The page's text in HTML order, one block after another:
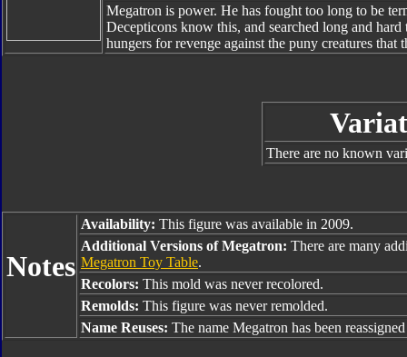
Megatron is power. He has fought too long to be
Decepticons know this, and searched long and
hungers for revenge against the puny creatures
There are no known
Notes
Availability: This figure was available in 2009.
Additional Versions of Megatron: There are many
Megatron Toy Table.
Recolors: This mold was never recolored.
Remolds: This figure was never remolded.
Name Reuses: The name Megatron has been